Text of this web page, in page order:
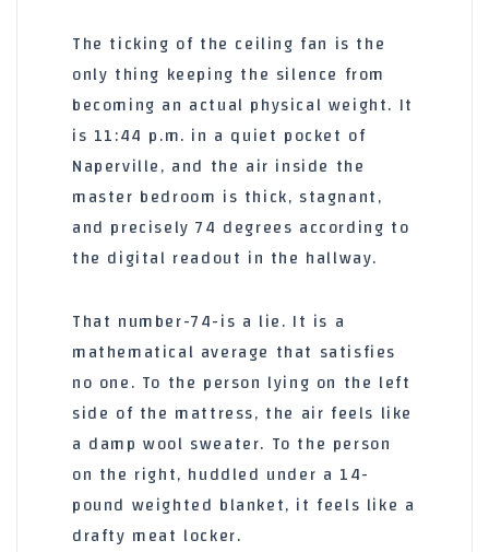
The ticking of the ceiling fan is the
only thing keeping the silence from
becoming an actual physical weight. It
is 11:44 p.m. in a quiet pocket of
Naperville, and the air inside the
master bedroom is thick, stagnant,
and precisely 74 degrees according to
the digital readout in the hallway.
That number-74-is a lie. It is a
mathematical average that satisfies
no one. To the person lying on the left
side of the mattress, the air feels like
a damp wool sweater. To the person
on the right, huddled under a 14-
pound weighted blanket, it feels like a
drafty meat locker.